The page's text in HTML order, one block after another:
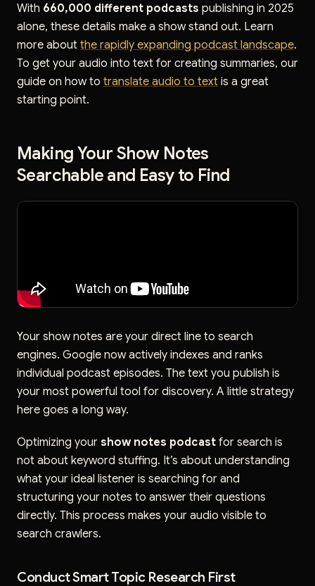
With 660,000 different podcasts publishing in 2025
alone, these details make a show stand out. Learn
more about the rapidly expanding podcast landscape.
To get your audio into text for creating summaries, our
guide on how to translate audio to text is a great
starting point.
Making Your Show Notes
Searchable and Easy to Find
Your show notes are your direct line to search
engines. Google now actively indexes and ranks
individual podcast episodes. The text you publish is
your most powerful tool for discovery. A little strategy
here goes a long way.
Optimizing your show notes podcast for search is
not about keyword stuffing. It’s about understanding
what your ideal listener is searching for and
structuring your notes to answer their questions
directly. This process makes your audio visible to
search crawlers.
Conduct Smart Topic Research First